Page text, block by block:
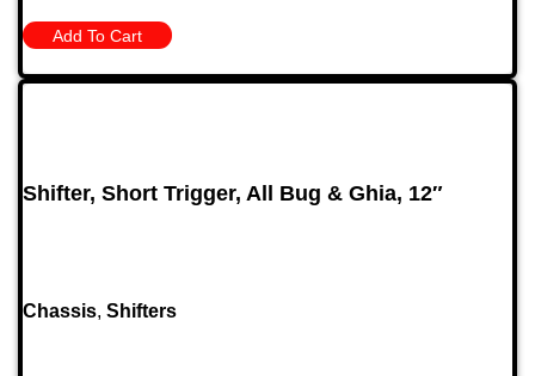
Add To Cart
Shifter, Short Trigger, All Bug & Ghia, 12″
Chassis, Shifters